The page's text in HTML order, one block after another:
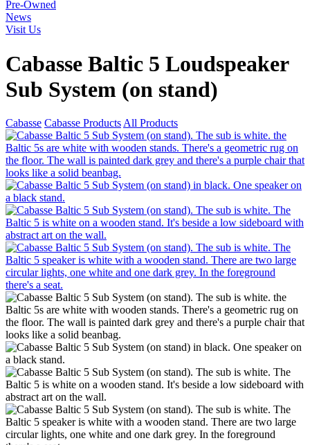
Pre-Owned
News
Visit Us
Cabasse Baltic 5 Loudspeaker
Sub System (on stand)
Cabasse Cabasse Products All Products